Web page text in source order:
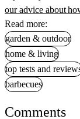
our advice about
Read more:
garden & outdoor
home & living
top tests and
barbecues
Comments